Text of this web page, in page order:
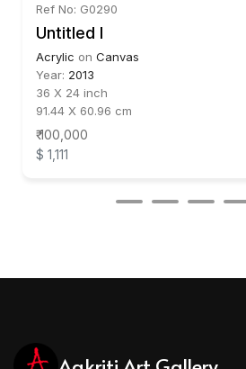
Ref No: G0290
Untitled I
Acrylic on Canvas
Year: 2013
36 X 24 inch
91.44 X 60.96 cm
₹ 100,000
$ 1,111